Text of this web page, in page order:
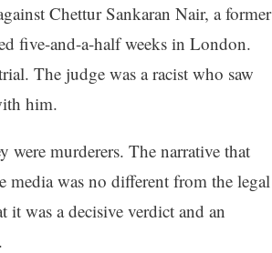
Chettur Sankaran Nair, a former
five-and-a-half weeks in London.
The judge was a racist who saw
him.
murderers. The narrative that
media was no different from the legal
was a decisive verdict and an